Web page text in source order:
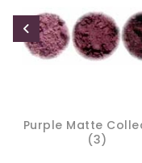
Purple Matte
(3)